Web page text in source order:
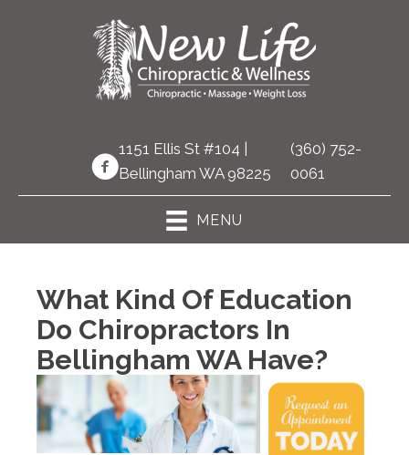
1151 Ellis St #104 |
Bellingham WA 98225
(360) 752-
0061
MENU
What Kind Of Education
Do Chiropractors In
Bellingham WA Have?